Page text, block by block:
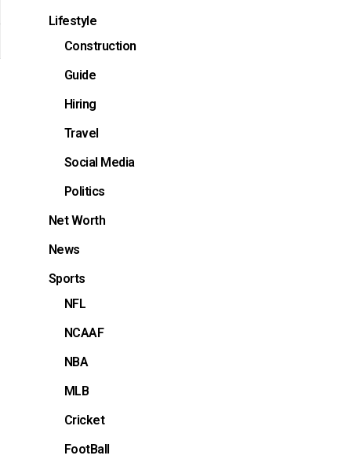
Lifestyle
Construction
Guide
Hiring
Travel
Social Media
Politics
Net Worth
News
Sports
NFL
NCAAF
NBA
MLB
Cricket
FootBall